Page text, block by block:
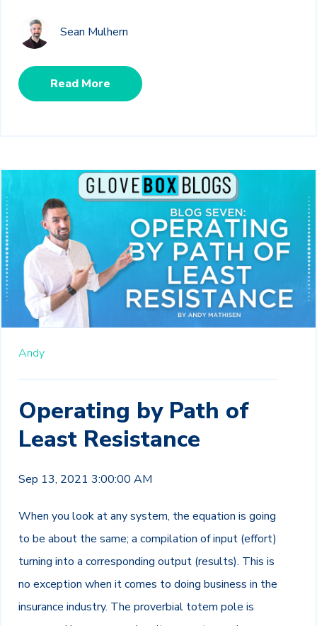
Sean Mulhern
Read More
Andy
Operating by Path of
Least Resistance
Sep 13, 2021 3:00:00 AM
When you look at any system, the equation is going
to be about the same; a compilation of input (effort)
turning into a corresponding output (results). This is
no exception when it comes to doing business in the
insurance industry. The proverbial totem pole is